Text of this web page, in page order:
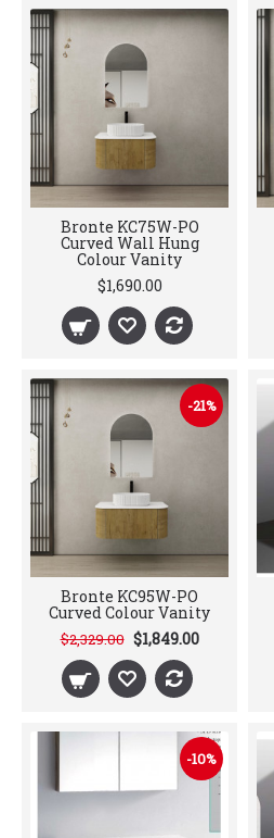
Bronte KC75W-PO
Curved Wall Hung
Colour Vanity
$1,690.00
-21%
Bronte KC95W-PO
Curved Colour Vanity
$2,329.00 $1,849.00
-10%